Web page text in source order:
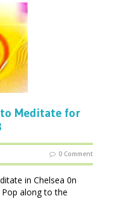
to Meditate for
0 Comment
in Chelsea 0n
Pop along to the